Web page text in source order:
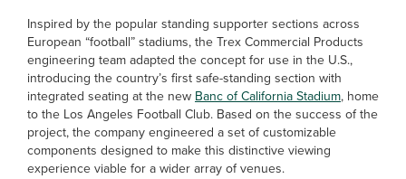
Inspired by the popular standing supporter sections across
European “football” stadiums, the Trex Commercial Products
engineering team adapted the concept for use in the U.S.,
introducing the country’s first safe-standing section with
integrated seating at the new Banc of California Stadium, home
to the Los Angeles Football Club. Based on the success of the
project, the company engineered a set of customizable
components designed to make this distinctive viewing
experience viable for a wider array of venues.